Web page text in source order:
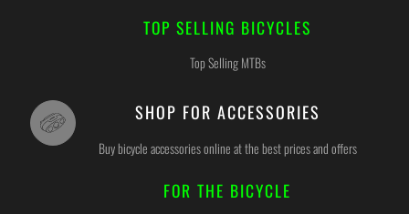
TOP SELLING BICYCLES
Top Selling MTBs
SHOP FOR ACCESSORIES
Buy bicycle accessories online at the best prices and offers
FOR THE BICYCLE